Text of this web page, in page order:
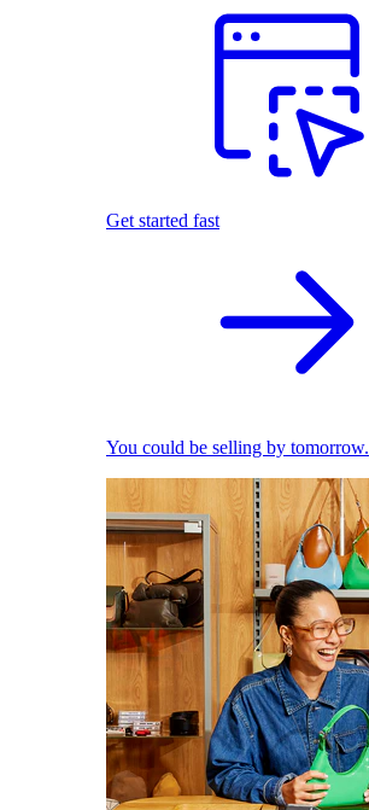
Get started fast
You could be selling by tomorrow.